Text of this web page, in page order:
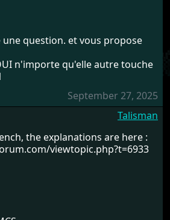
question. et vous propose
n'importe qu'elle autre touche
September 27, 2025
Talisman
the explanations are here :
viewtopic.php?t=6933